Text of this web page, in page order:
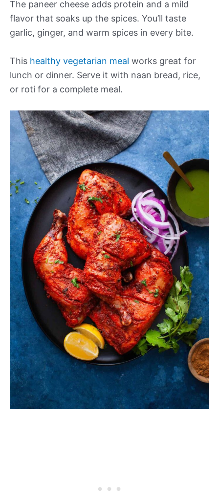
The paneer cheese adds protein and a mild
flavor that soaks up the spices. You’ll taste
garlic, ginger, and warm spices in every bite.
This healthy vegetarian meal works great for
lunch or dinner. Serve it with naan bread, rice,
or roti for a complete meal.